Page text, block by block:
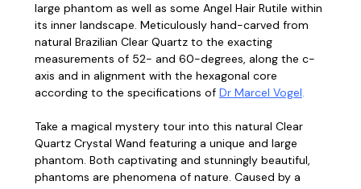
large phantom as well as some Angel Hair Rutile within
its inner landscape. Meticulously hand-carved from
natural Brazilian Clear Quartz to the exacting
measurements of 52- and 60-degrees, along the c-
axis and in alignment with the hexagonal core
according to the specifications of Dr Marcel Vogel.
Take a magical mystery tour into this natural Clear
Quartz Crystal Wand featuring a unique and large
phantom. Both captivating and stunningly beautiful,
phantoms are phenomena of nature. Caused by a